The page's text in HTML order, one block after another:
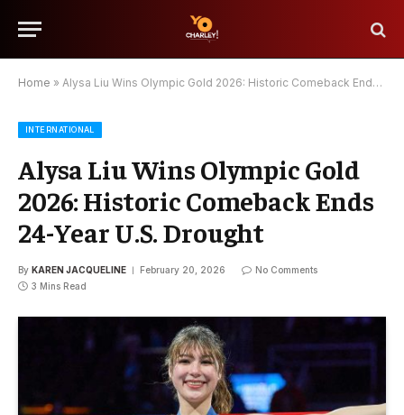
Home » Alysa Liu Wins Olympic Gold 2026: Historic Comeback Ends 24-Year U.S. Drought
INTERNATIONAL
Alysa Liu Wins Olympic Gold
2026: Historic Comeback Ends
24-Year U.S. Drought
By KAREN JACQUELINE February 20, 2026
No Comments
3 Mins Read